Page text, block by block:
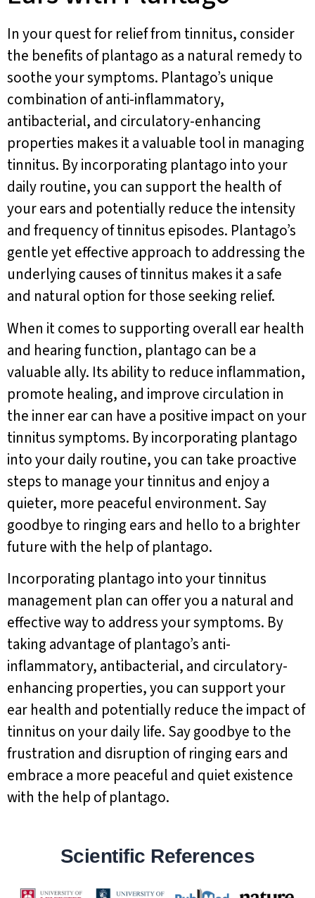
In your quest for relief from tinnitus, consider
the benefits of plantago as a natural remedy to
soothe your symptoms. Plantago’s unique
combination of anti-inflammatory,
antibacterial, and circulatory-enhancing
properties makes it a valuable tool in managing
tinnitus. By incorporating plantago into your
daily routine, you can support the health of
your ears and potentially reduce the intensity
and frequency of tinnitus episodes. Plantago’s
gentle yet effective approach to addressing the
underlying causes of tinnitus makes it a safe
and natural option for those seeking relief.
When it comes to supporting overall ear health
and hearing function, plantago can be a
valuable ally. Its ability to reduce inflammation,
promote healing, and improve circulation in
the inner ear can have a positive impact on your
tinnitus symptoms. By incorporating plantago
into your daily routine, you can take proactive
steps to manage your tinnitus and enjoy a
quieter, more peaceful environment. Say
goodbye to ringing ears and hello to a brighter
future with the help of plantago.
Incorporating plantago into your tinnitus
management plan can offer you a natural and
effective way to address your symptoms. By
taking advantage of plantago’s anti-
inflammatory, antibacterial, and circulatory-
enhancing properties, you can support your
ear health and potentially reduce the impact of
tinnitus on your daily life. Say goodbye to the
frustration and disruption of ringing ears and
embrace a more peaceful and quiet existence
with the help of plantago.
Scientific References